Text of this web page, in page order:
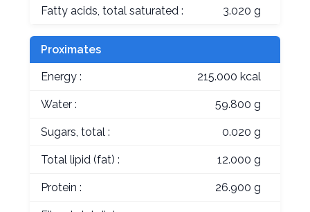
Fatty acids, total saturated : 3.020 g
Proximates
Energy : 215.000 kcal
Water : 59.800 g
Sugars, total : 0.020 g
Total lipid (fat) : 12.000 g
Protein : 26.900 g